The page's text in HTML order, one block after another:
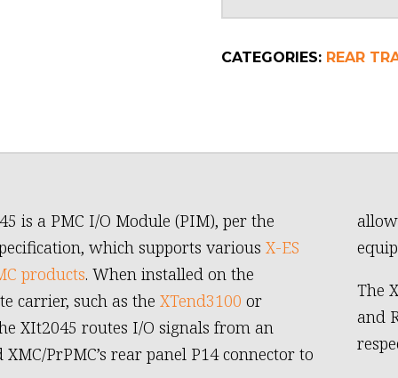
CATEGORIES: REAR
is a PMC I/O Module (PIM), per the
which supports variousX-ES
products. When installed on the
carrier, such as theXTend3100 or
XIt2045 routes I/O signals from an
XMC/PrPMC’s rear panel P14 connector to
The
and